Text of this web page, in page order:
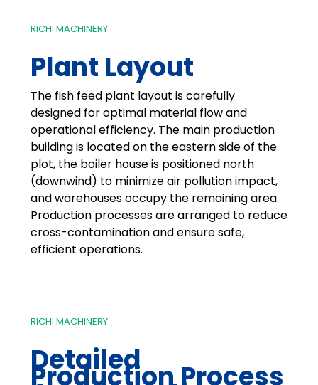
RICHI MACHINERY
Plant Layout
The fish feed plant layout is carefully
designed for optimal material flow and
operational efficiency. The main production
building is located on the eastern side of the
plot, the boiler house is positioned north
(downwind) to minimize air pollution impact,
and warehouses occupy the remaining area.
Production processes are arranged to reduce
cross-contamination and ensure safe,
efficient operations.
RICHI MACHINERY
Detailed
Production Process